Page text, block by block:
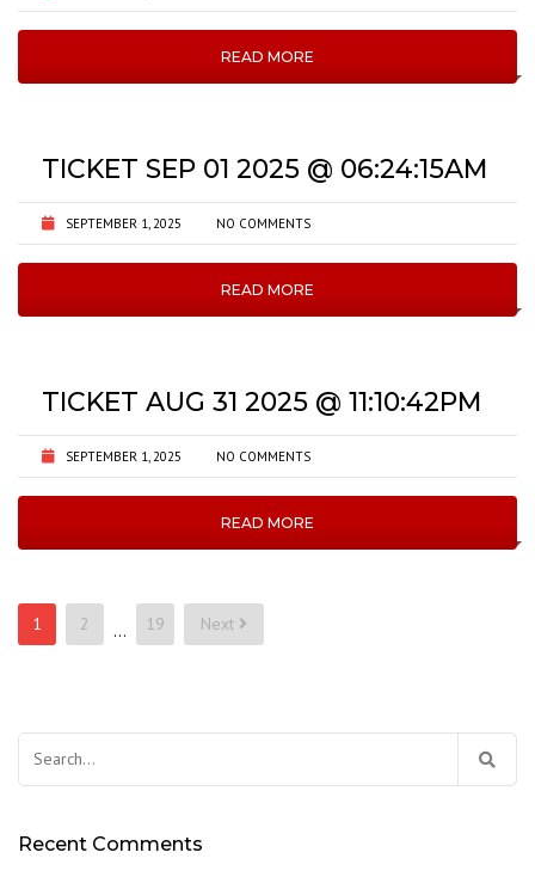
READ MORE
TICKET SEP 01 2025 @ 06:24:15AM
SEPTEMBER 1, 2025 NO COMMENTS
READ MORE
TICKET AUG 31 2025 @ 11:10:42PM
SEPTEMBER 1, 2025 NO COMMENTS
READ MORE
Posts
pagination
1 2 … 19 Next
for:
Recent Comments